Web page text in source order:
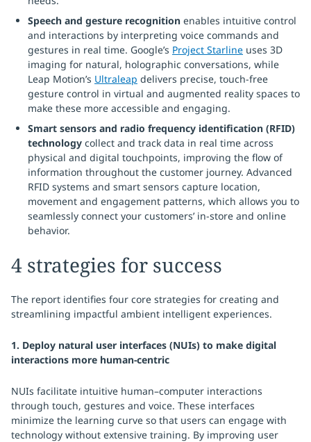
Speech and gesture recognition enables intuitive control
and interactions by interpreting voice commands and
gestures in real time. Google’s Project Starline uses 3D
imaging for natural, holographic conversations, while
Leap Motion’s Ultraleap delivers precise, touch-free
gesture control in virtual and augmented reality spaces to
make these more accessible and engaging.
Smart sensors and radio frequency identification (RFID)
technology collect and track data in real time across
physical and digital touchpoints, improving the flow of
information throughout the customer journey. Advanced
RFID systems and smart sensors capture location,
movement and engagement patterns, which allows you to
seamlessly connect your customers’ in-store and online
behavior.
4 strategies for success
The report identifies four core strategies for creating and
streamlining impactful ambient intelligent experiences.
1. Deploy natural user interfaces (NUIs) to make digital
interactions more human-centric
NUIs facilitate intuitive human–computer interactions
through touch, gestures and voice. These interfaces
minimize the learning curve so that users can engage with
technology without extensive training. By improving user